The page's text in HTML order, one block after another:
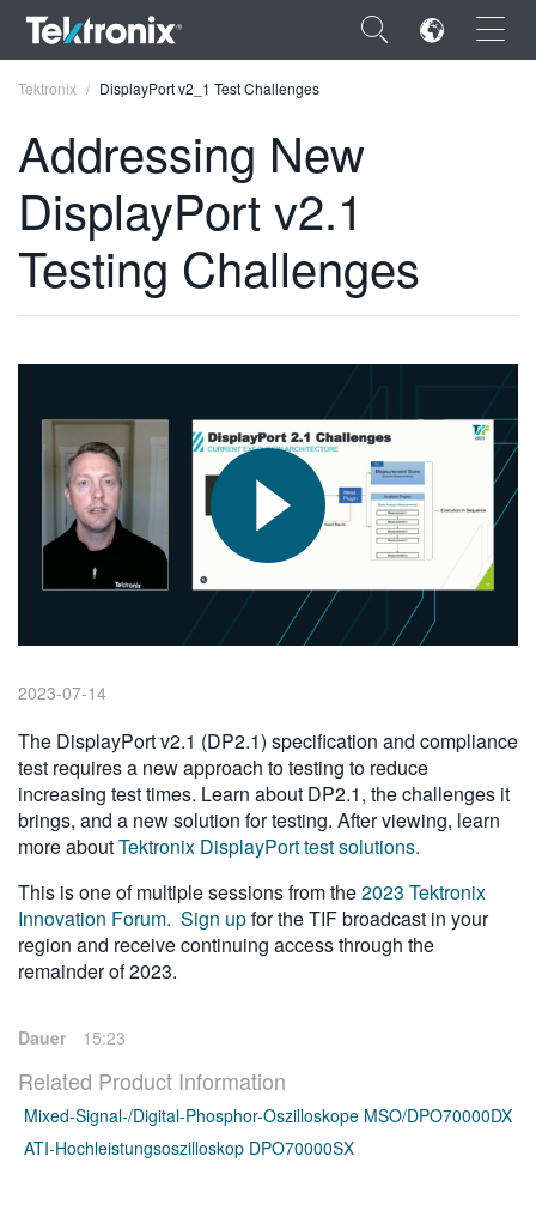
×
ENGLISH
FRANÇAIS
简体中文
日本語
한국어
Tektronix DisplayPort v2_1 Test Challenges
Addressing New
DisplayPort v2.1
Testing Challenges
2023-07-14
The DisplayPort v2.1 (DP2.1) specification and compliance
test requires a new approach to testing to reduce
increasing test times. Learn about DP2.1, the challenges it
brings, and a new solution for testing. After viewing, learn
more aboutTektronix DisplayPort test solutions.
This is one of multiple sessions from the2023 Tektronix
Innovation Forum. Sign upfor the TIF broadcast in your
region and receive continuing access through the
remainder of 2023.
Dauer 15:23
Related Product Information
Mixed-Signal-/Digital-Phosphor-Oszilloskope MSO/DPO70000DX
ATI-Hochleistungsoszilloskop DPO70000SX